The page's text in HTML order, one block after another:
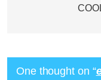
One thought on “